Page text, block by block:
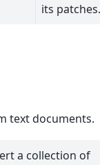
its patches.
text documents.
a collection of